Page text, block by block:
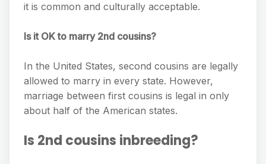
it is common and culturally acceptable.
Is it OK to marry 2nd cousins?
In the United States, second cousins are legally
allowed to marry in every state. However,
marriage between first cousins is legal in only
about half of the American states.
Is 2nd cousins inbreeding?